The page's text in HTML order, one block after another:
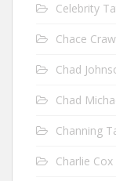
Celebrity
Chace
Chad
Chad
Channing
Charlie Cox